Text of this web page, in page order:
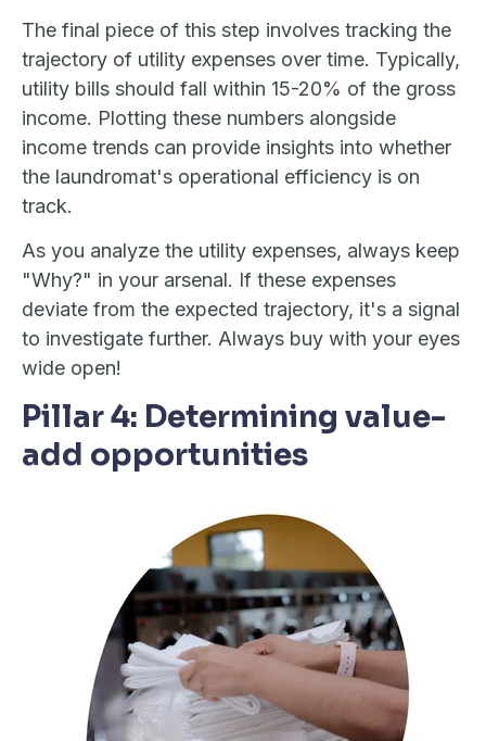
The final piece of this step involves tracking the
trajectory of utility expenses over time. Typically,
utility bills should fall within 15-20% of the gross
income. Plotting these numbers alongside
income trends can provide insights into whether
the laundromat's operational efficiency is on
track.
As you analyze the utility expenses, always keep
"Why?" in your arsenal. If these expenses
deviate from the expected trajectory, it's a signal
to investigate further. Always buy with your eyes
wide open!
Pillar 4: Determining value-
add opportunities